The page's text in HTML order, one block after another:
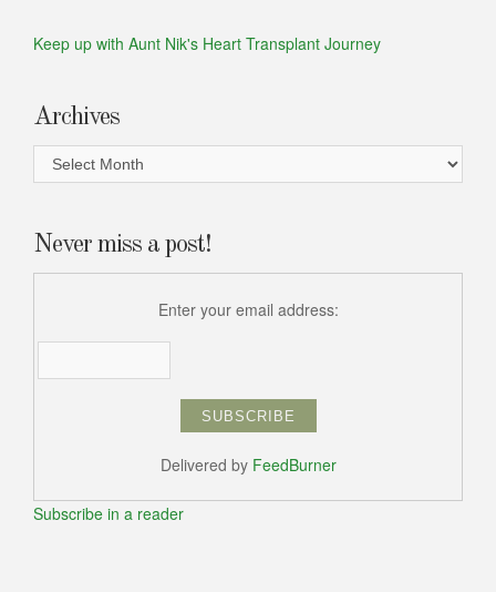
Keep up with Aunt Nik's Heart Transplant Journey
Archives
Archives
Never miss a post!
Enter your email address:
Delivered by FeedBurner
Subscribe in a reader